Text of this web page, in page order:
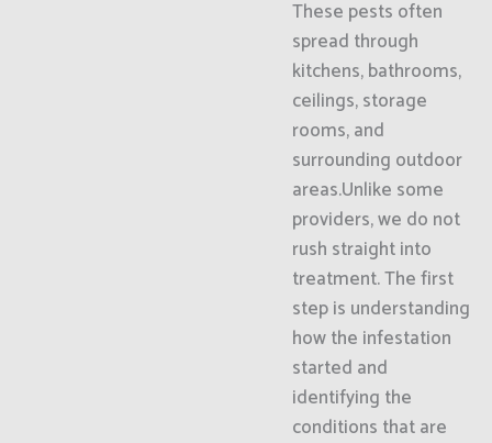
These pests often
spread through
kitchens, bathrooms,
ceilings, storage
rooms, and
surrounding outdoor
areas.Unlike some
providers, we do not
rush straight into
treatment. The first
step is understanding
how the infestation
started and
identifying the
conditions that are